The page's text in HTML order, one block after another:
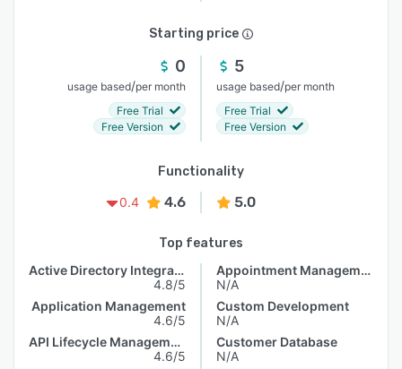
Starting price
0
usage based/per month
Free Trial
Free Version
5
usage based/per month
Free Trial
Free Version
Functionality
0.4
4.6 5.0
Top features
Active Directory Integration
4.8/5
Application Management
4.6/5
API Lifecycle Management
4.6/5
Appointment Management
N/A
Custom Development
N/A
Customer Database
N/A